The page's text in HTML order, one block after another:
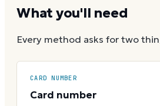
What you'll need
Every method asks for two
CARD NUMBER
Card number